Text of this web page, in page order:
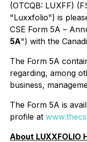
(OTCQB: LUXFF)
"Luxxfolio") is
CSE Form 5A –
5A") with the
The Form 5A
regarding, among
business,
The Form 5A is
profile at
About LUXXFOLIO